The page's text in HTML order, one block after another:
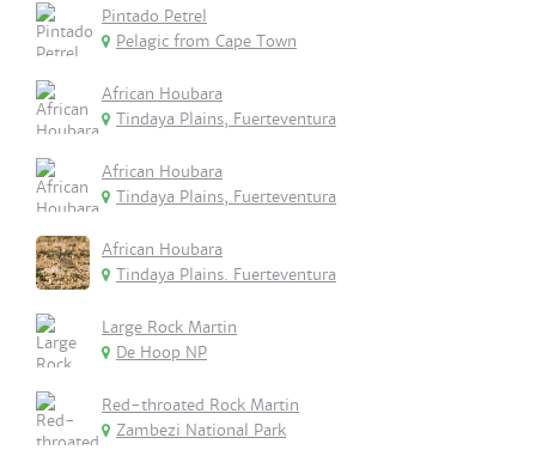
Pintado Petrel
Pelagic from Cape Town
African Houbara
Tindaya Plains, Fuerteventura
African Houbara
Tindaya Plains, Fuerteventura
African Houbara
Tindaya Plains. Fuerteventura
Large Rock Martin
De Hoop NP
Red-throated Rock Martin
Zambezi National Park